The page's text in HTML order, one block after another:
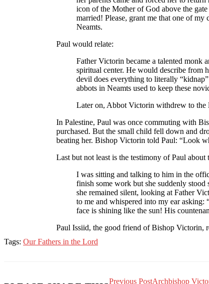
icon of the Mother of God above the
married! Please, grant me that one of my
Neamts.
Paul would relate:
Father Victorin became a talented monk
spiritual center. He would describe from
devil does everything to literally
abbots in Neamts used to keep these
Later on, Abbot Victorin withdrew to the
In Palestine, Paul was once commuting with
purchased. But the small child fell down and
beating her. Bishop Victorin told Paul: “Look
Last but not least is the testimony of Paul
I was sitting and talking to him in the
finish some work but she suddenly
she remained silent, looking at Father
to me and whispered into my ear
face is shining like the sun! His
Paul Issiid, the good friend of Bishop Victorin,
Tags: Our Fathers in the Lord
Previous PostArchbishop